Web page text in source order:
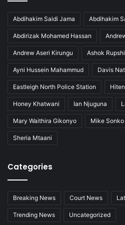
Abdihakim Saidi Jama Abdihakim
Abdirizak Mohamed Hassan
Andrew Aseri Kirungu Ashok
Ayni Hussein Mahammud Davis
Eastleigh North Police Station
Honey Khatwani Ian Njuguna
Mary Waithira Gikonyo Mike Sonko
Sheria Mtaani
Categories
Breaking News Court News
Trending News Uncategorized